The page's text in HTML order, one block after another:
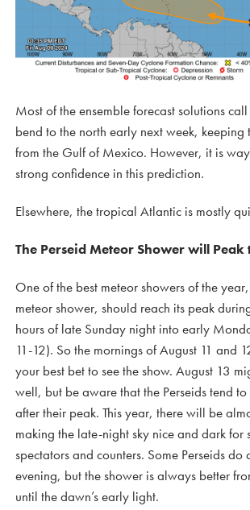
Most of the ensemble forecast solutions
bend to the north early next week,
from the Gulf of Mexico. However, it is
strong confidence in this prediction.
Elsewhere, the tropical Atlantic is mostly
The Perseid Meteor Shower will Peak
One of the best meteor showers of the
meteor shower, should reach its peak
hours of late Sunday night into early
11-12). So the mornings of August 11 and
your best bet to see the show. August 13
well, but be aware that the Perseids tend
after their peak. This year, there will be
making the late-night sky nice and dark for
spectators and counters. Some Perseids
evening, but the shower is always better
until the dawn’s early light.